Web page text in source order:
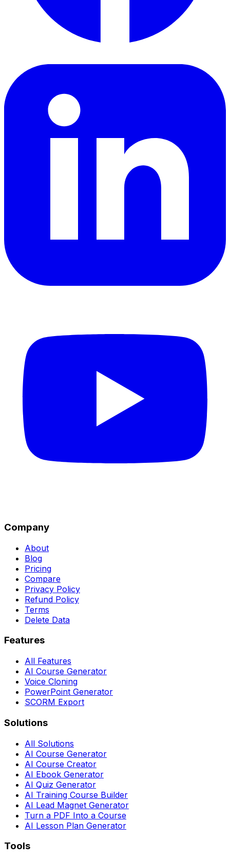
Company
About
Blog
Pricing
Compare
Privacy Policy
Refund Policy
Terms
Delete Data
Features
All Features
AI Course Generator
Voice Cloning
PowerPoint Generator
SCORM Export
Solutions
All Solutions
AI Course Generator
AI Course Creator
AI Ebook Generator
AI Quiz Generator
AI Training Course Builder
AI Lead Magnet Generator
Turn a PDF Into a Course
AI Lesson Plan Generator
Tools